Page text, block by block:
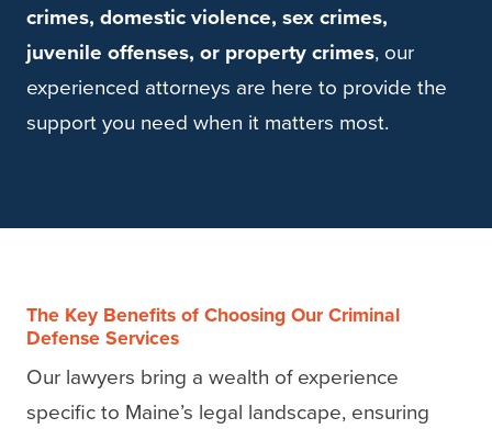
crimes, domestic violence, sex crimes,
juvenile offenses, or property crimes, our
experienced attorneys are here to provide the
support you need when it matters most.
The Key Benefits of Choosing Our Criminal
Defense Services
Our lawyers bring a wealth of experience
specific to Maine’s legal landscape, ensuring